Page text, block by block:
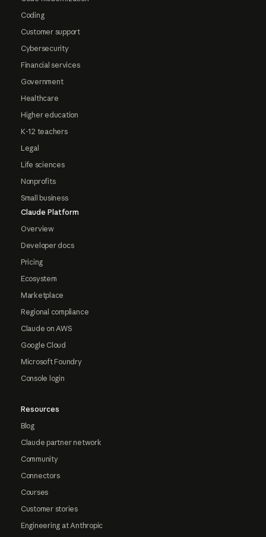
Coding
Customer support
Cybersecurity
Financial services
Government
Healthcare
Higher education
K-12 teachers
Legal
Life sciences
Nonprofits
Small business
Claude Platform
Overview
Developer docs
Pricing
Ecosystem
Marketplace
Regional compliance
Claude on AWS
Google Cloud
Microsoft Foundry
Console login
Resources
Blog
Claude partner network
Community
Connectors
Courses
Customer stories
Engineering at Anthropic